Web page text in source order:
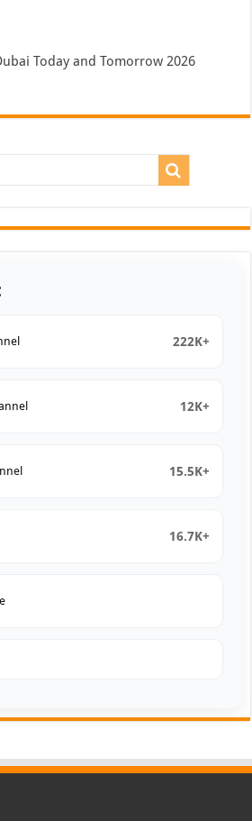
Today and Tomorrow 2026
222K+
12K+
15.5K+
16.7K+